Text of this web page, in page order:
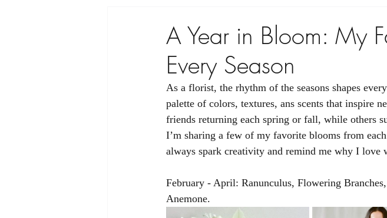
A Year in Bloom: My
Every Season
As a florist, the rhythm of the seasons shapes
palette of colors, textures, ans scents that inspire
friends returning each spring or fall, while others
I’m sharing a few of my favorite blooms from
always spark creativity and remind me why I love
February - April: Ranunculus, Flowering
Anemone.